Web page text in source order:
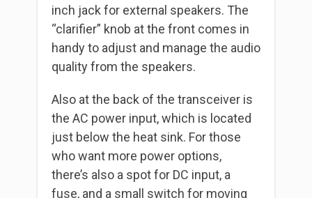
inch jack for external speakers. The
“clarifier” knob at the front comes in
handy to adjust and manage the audio
quality from the speakers.
Also at the back of the transceiver is
the AC power input, which is located
just below the heat sink. For those
who want more power options,
there’s also a spot for DC input, a
fuse, and a small switch for moving